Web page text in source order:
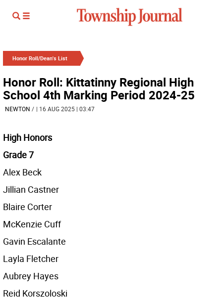
Honor Roll/Dean's List
Honor Roll: Kittatinny Regional High
School 4th Marking Period 2024-25
NEWTON / | 16 AUG 2025 | 03:47
High Honors
Grade 7
Alex Beck
Jillian Castner
Blaire Corter
McKenzie Cuff
Gavin Escalante
Layla Fletcher
Aubrey Hayes
Reid Korszoloski